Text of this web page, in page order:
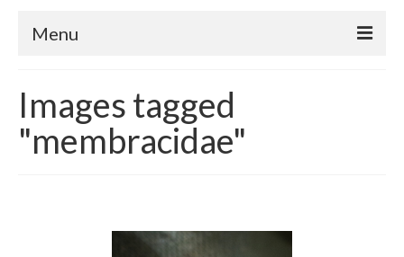
Menu
About CrtrGrl
CrtrGrl’s Story
Images tagged
"membracidae"